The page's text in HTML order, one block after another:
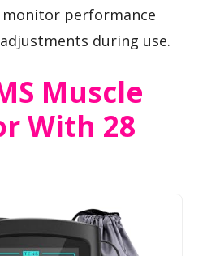
performance
during use.
Muscle
With 28